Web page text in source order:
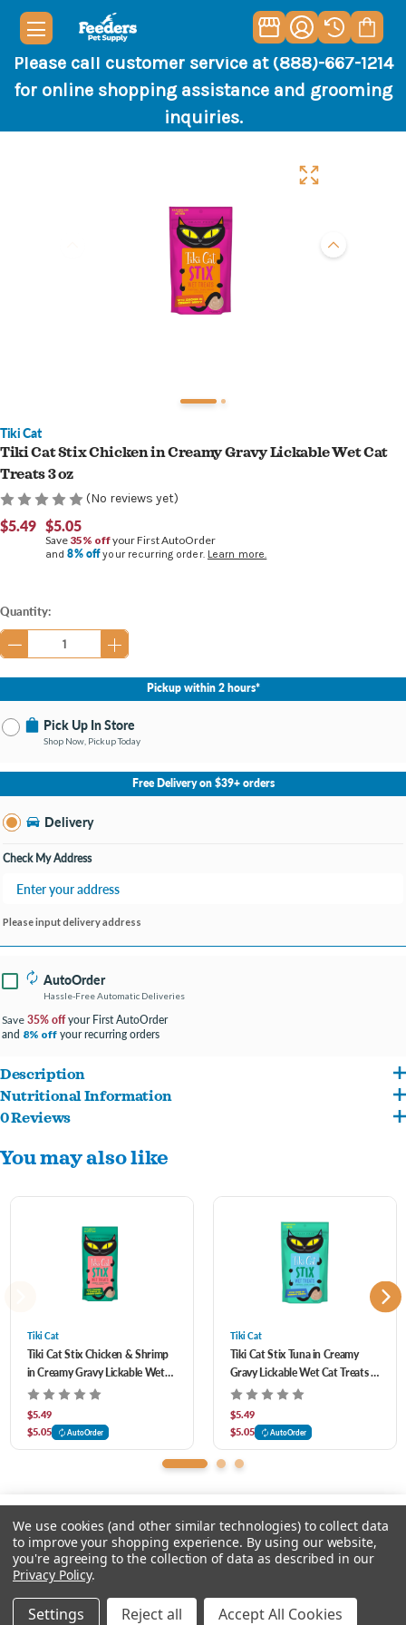
Please call customer service at (888)-667-1214
for online shopping assistance and grooming
inquiries.
Tiki Cat
Tiki Cat Stix Chicken in Creamy Gravy Lickable Wet Cat
Treats 3 oz
(No reviews yet)
$5.49 $5.05
Save 35% offyour First AutoOrder
and8% offyour recurring order. Learn more.
Current
Stock:
Quantity:
Please input delivery address
Pickup within 2 hours*
Pick Up In Store
Shop Now, Pickup Today
No Store Selected Select Store
Bay City MI
Open until 8:00PM
Free Delivery on $39+ orders
Delivery
Check My Address
Please input delivery address
AutoOrder
Hassle-Free Automatic Deliveries
Save 35% offyour First AutoOrder
and 8% off your recurring orders
Description
Start your cat’s purr engine with this flavor-packed treat, made with real, tender
Convenient packs of six individually-wrapped single servings
Nutritional Information
Chicken broth, chicken, dried egg, natural tuna flavor, natural chicken flavor, xanthan
gum, fish extract, salt. Crude Protein (min) 9% Crude Fat (min) 2% Crude Fiber (max)
0 Reviews
You may also like
Tiki Cat
Tiki Cat Stix Chicken & Shrimp
in Creamy Gravy Lickable Wet
Cat Treats 3 oz
$5.49
$5.05
AutoOrder
Tiki Cat
Tiki Cat Stix Tuna in Creamy
Gravy Lickable Wet Cat Treats 3
oz
$5.49
$5.05
AutoOrder
© 2026 Feeders Pet Supply
We use cookies (and other similar technologies) to collect data
to improve your shopping experience. By using our website,
you're agreeing to the collection of data as described in our
Privacy Policy.
Settings Reject all Accept All Cookies